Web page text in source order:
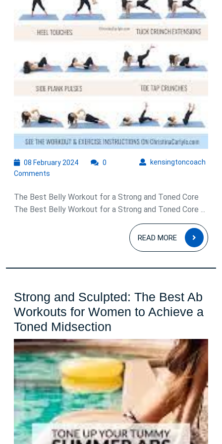
Routine
08 February 202408
kensingtoncoach
0
Comments
The Best Belly Workout for a Strong and Toned Core
The Best Belly Workout for a Strong and Toned Core ...
READ MORE
READ
MORE
Strong and Sculpted: The Best Ab
Workouts for Women to Achieve a
Toned Midsection
and
Sculpted:
The
Best
Ab
Workouts
for